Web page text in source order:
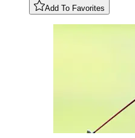
Add To Favorites